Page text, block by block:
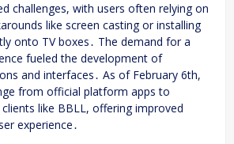
challenges, with users often relying on
like screen casting or installing
onto TV boxes․ The demand for a
fueled the development of
and interfaces․ As of February 6th,
from official platform apps to
like BBLL, offering improved
experience․